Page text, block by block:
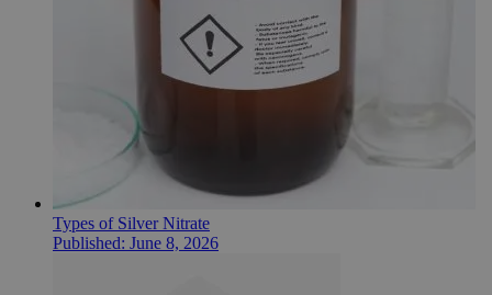
Types of Silver Nitrate
Published: June 8, 2026